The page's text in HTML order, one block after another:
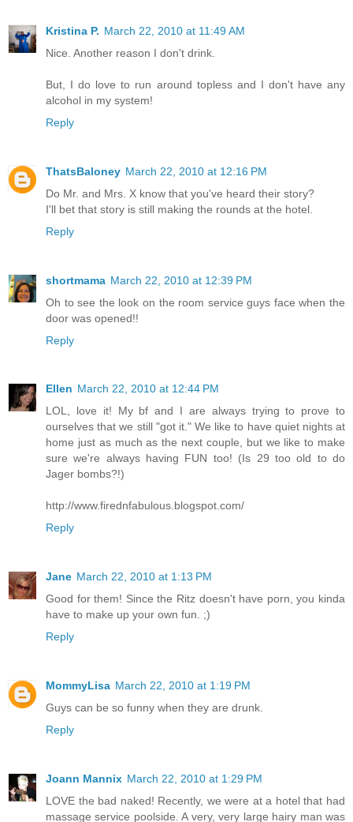
Kristina P. March 22, 2010 at 11:49 AM
Nice. Another reason I don't drink.
But, I do love to run around topless and I don't have any
alcohol in my system!
Reply
ThatsBaloney March 22, 2010 at 12:16 PM
Do Mr. and Mrs. X know that you've heard their story?
I'll bet that story is still making the rounds at the hotel.
Reply
shortmama March 22, 2010 at 12:39 PM
Oh to see the look on the room service guys face when the
door was opened!!
Reply
Ellen March 22, 2010 at 12:44 PM
LOL, love it! My bf and I are always trying to prove to
ourselves that we still "got it." We like to have quiet nights at
home just as much as the next couple, but we like to make
sure we're always having FUN too! (Is 29 too old to do
Jager bombs?!)
http://www.firednfabulous.blogspot.com/
Reply
Jane March 22, 2010 at 1:13 PM
Good for them! Since the Ritz doesn't have porn, you kinda
have to make up your own fun. ;)
Reply
MommyLisa March 22, 2010 at 1:19 PM
Guys can be so funny when they are drunk.
Reply
Joann Mannix March 22, 2010 at 1:29 PM
LOVE the bad naked! Recently, we were at a hotel that had
massage service poolside. A very, very large hairy man was